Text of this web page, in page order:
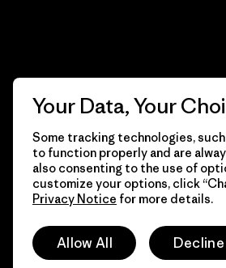
© 2026 Patagonia, Inc. All Rights
Your Data, Your
Some tracking technologies,
to function properly and are
also consenting to the use of
customize your options, click
Privacy Notice for more details.
Allow All